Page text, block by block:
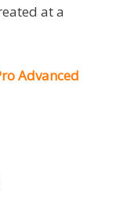
at a
Advanced